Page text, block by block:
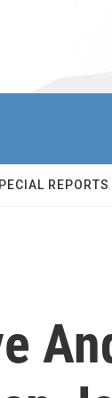
REPORTS